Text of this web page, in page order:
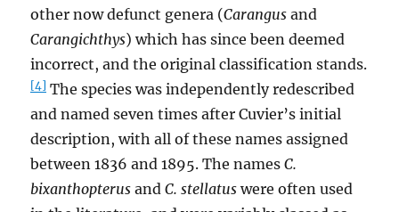
other now defunct genera (Carangus and
Carangichthys) which has since been deemed
incorrect, and the original classification stands.
[4] The species was independently redescribed
and named seven times after Cuvier’s initial
description, with all of these names assigned
between 1836 and 1895. The namesC.
bixanthopterus andC. stellatus were often used